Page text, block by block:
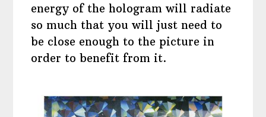
energy of the hologram will radiate
so much that you will just need to
be close enough to the picture in
order to benefit from it.